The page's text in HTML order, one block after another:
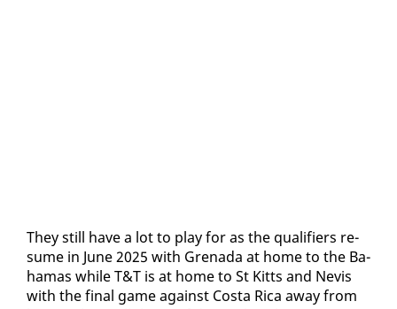
They still have a lot to play for as the qual­i­fiers re­
sume in June 2025 with Grena­da at home to the Ba­
hamas while T&T is at home to St Kitts and Nevis
with the fi­nal game against Cos­ta Ri­ca away from